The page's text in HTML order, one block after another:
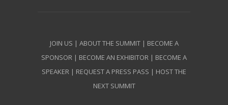
JOIN US | ABOUT THE SUMMIT| BECOME A
SPONSOR | BECOME AN EXHIBITOR | BECOME A
SPEAKER | REQUEST A PRESS PASS | HOST THE
NEXT SUMMIT